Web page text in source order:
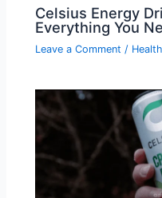
Celsius Energy
Everything You
Leave a Comment / Health